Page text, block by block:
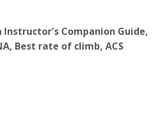
Instructor's Companion Guide,
Best rate of climb, ACS